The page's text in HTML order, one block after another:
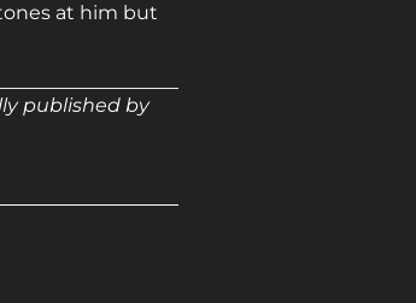
at him but
published by